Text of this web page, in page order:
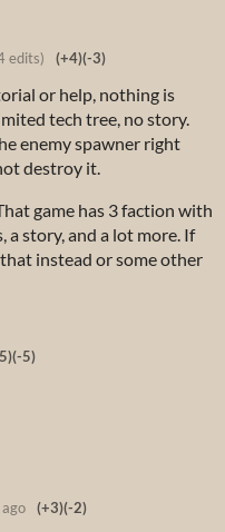
edits) (+4)(-3)
or help, nothing is
tech tree, no story.
enemy spawner right
destroy it.
game has 3 faction with
story, and a lot more. If
instead or some other
(-5)
(+3)(-2)